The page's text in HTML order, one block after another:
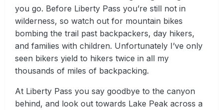
you go. Before Liberty Pass you’re still not in
wilderness, so watch out for mountain bikes
bombing the trail past backpackers, day hikers,
and families with children. Unfortunately I’ve only
seen bikers yield to hikers twice in all my
thousands of miles of backpacking.
At Liberty Pass you say goodbye to the canyon
behind, and look out towards Lake Peak across a